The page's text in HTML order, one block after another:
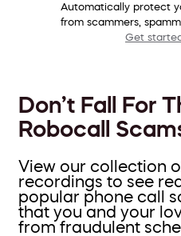
Automatically protect
from scammers,
Get
Don’t Fall For
Robocall
View our collection
recordings to see
popular phone call
that you and your
from fraudulent